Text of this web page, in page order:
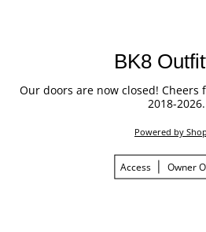
BK8
Our doors are now closed!
2018-2026.
Powered by
Access Owner